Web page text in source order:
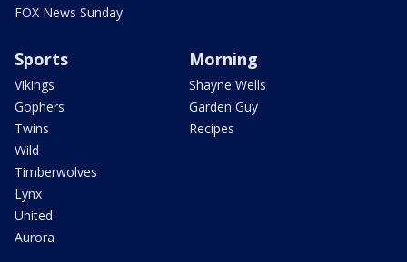
FOX News Sunday
Sports
Vikings
Gophers
Twins
Wild
Timberwolves
Lynx
United
Aurora
Morning
Shayne Wells
Garden Guy
Recipes